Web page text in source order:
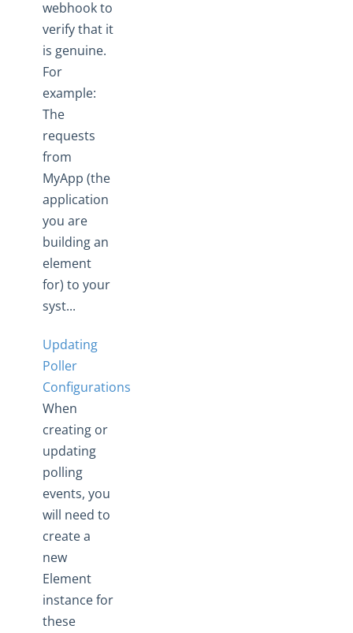
View Element API Docs
Import and Export Elements
Element Sharing
Validate Element Instances
Elements: Build
Sandbox Procurement
Knowledgebase
Working with Elements
Virtual Data Resources
Formulas
IT and Security
More Guides
Cloud Elements API Reference
Hub API Reference
Changelogs
webhook to
verify that it
is genuine.
For
example:
The
requests
from
MyApp (the
application
you are
building an
element
for) to your
syst...
Updating
Poller
Configurations
When
creating or
updating
polling
events, you
will need to
create a
new
Element
instance for
these